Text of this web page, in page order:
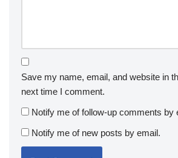
Save my name, email, and website in
next time I comment.
Notify me of follow-up comments by
Notify me of new posts by email.